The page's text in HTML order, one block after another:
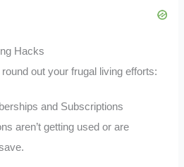
Hacks
out your frugal living efforts:
and Subscriptions
aren’t getting used or are